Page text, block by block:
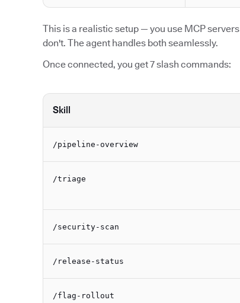
This is a realistic setup — you use MCP
don't. The agent handles both seamlessly.
Once connected, you get 7 slash commands:
Skill
/pipeline-overview
/triage
/security-scan
/release-status
/flag-rollout